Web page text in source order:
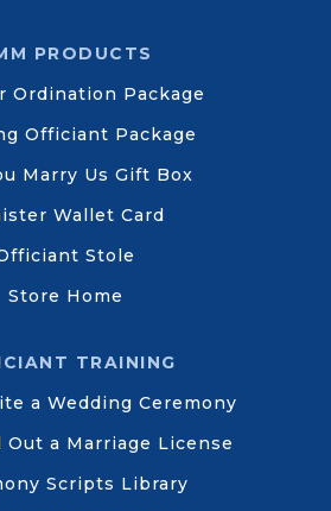
PRODUCTS
Ordination Package
Officiant Package
Marry Us Gift Box
Wallet Card
Stole
Store Home
TRAINING
a Wedding Ceremony
a Marriage License
Scripts Library